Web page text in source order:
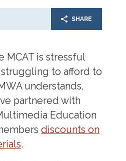
SHARE
MCAT is stressful
to afford to
understands,
partnered with
Education
discounts on
.